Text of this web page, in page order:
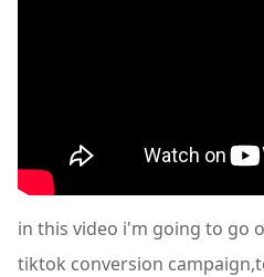
in this video i'm going to go
tiktok conversion